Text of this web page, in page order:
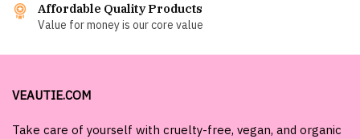
Affordable Quality Products
Value for money is our core value
VEAUTIE.COM
Take care of yourself with cruelty-free, vegan, and organic